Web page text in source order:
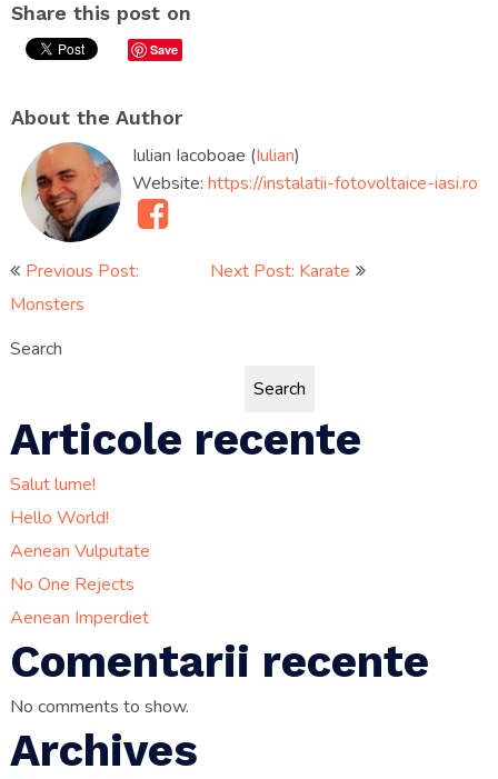
Share this post on
Save
About the Author
Iulian Iacoboae (Iulian)
Website: https://instalatii-fotovoltaice-iasi.ro
Post
navigation
Previous Post:
Monsters
Next Post: Karate
Search
Search
Articole recente
Salut lume!
Hello World!
Aenean Vulputate
No One Rejects
Aenean Imperdiet
Comentarii recente
No comments to show.
Archives